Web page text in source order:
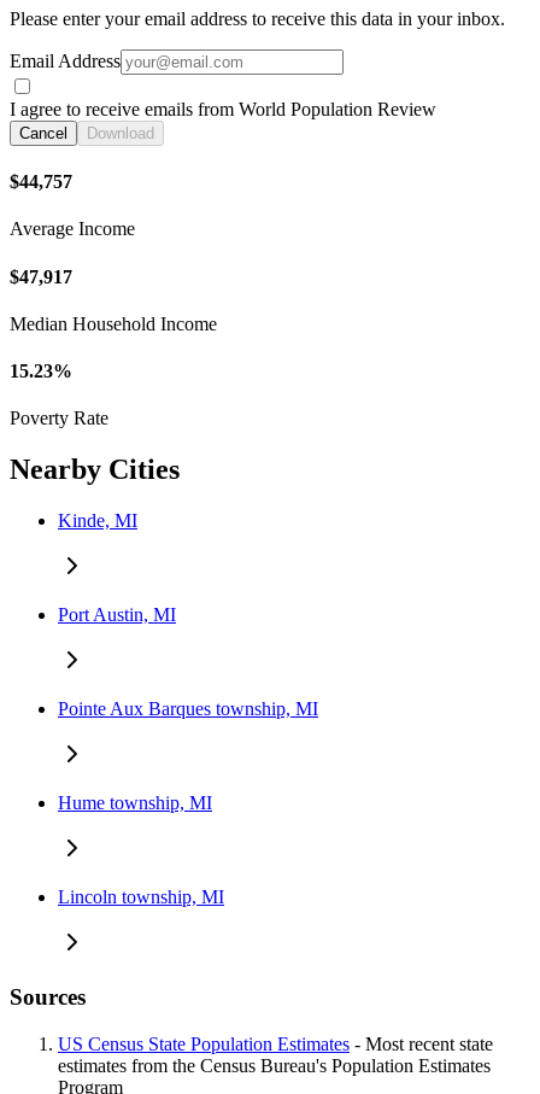
Please enter your email address to receive this data in your inbox.
Email Address
I agree to receive emails from World Population Review
Cancel Download
$44,757
Average Income
$47,917
Median Household Income
15.23%
Poverty Rate
Nearby Cities
Kinde, MI
Port Austin, MI
Pointe Aux Barques township, MI
Hume township, MI
Lincoln township, MI
Sources
US Census State Population Estimates - Most recent state
estimates from the Census Bureau's Population Estimates
Program